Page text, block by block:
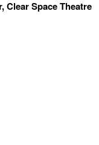
Clear Space Theatre